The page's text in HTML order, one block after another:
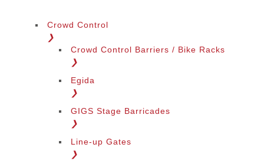
Crowd Control
❯
Crowd Control Barriers / Bike Racks
❯
Egida
❯
GIGS Stage Barricades
❯
Line-up Gates
❯